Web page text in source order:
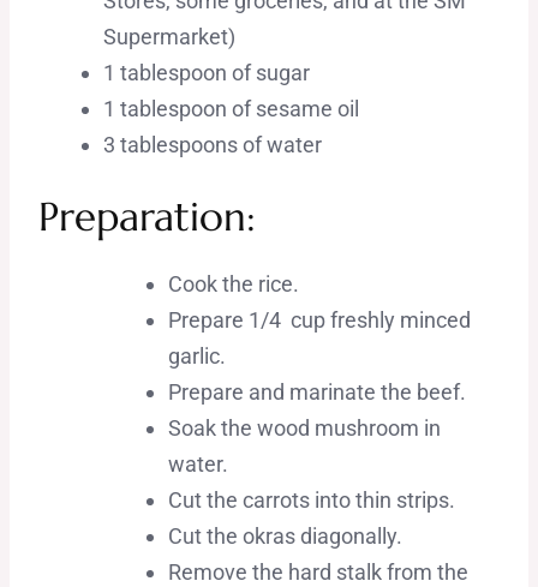
Supermarket)
1 tablespoon of sugar
1 tablespoon of sesame oil
3 tablespoons of water
Preparation:
Cook the rice.
Prepare 1/4 cup freshly minced
garlic.
Prepare and marinate the beef.
Soak the wood mushroom in
water.
Cut the carrots into thin strips.
Cut the okras diagonally.
Remove the hard stalk from the